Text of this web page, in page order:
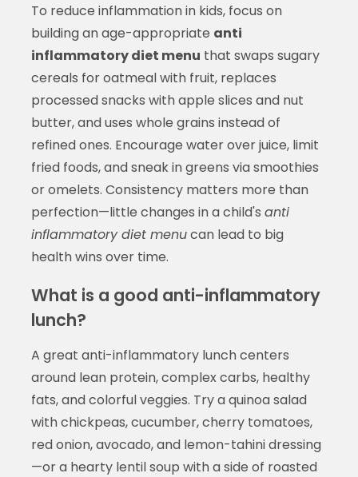
To reduce inflammation in kids, focus on
building an age-appropriate anti
inflammatory diet menu that swaps sugary
cereals for oatmeal with fruit, replaces
processed snacks with apple slices and nut
butter, and uses whole grains instead of
refined ones. Encourage water over juice, limit
fried foods, and sneak in greens via smoothies
or omelets. Consistency matters more than
perfection—little changes in a child's anti
inflammatory diet menucan lead to big
health wins over time.
What is a good anti-inflammatory
lunch?
A great anti-inflammatory lunch centers
around lean protein, complex carbs, healthy
fats, and colorful veggies. Try a quinoa salad
with chickpeas, cucumber, cherry tomatoes,
red onion, avocado, and lemon-tahini dressing
—or a hearty lentil soup with a side of roasted